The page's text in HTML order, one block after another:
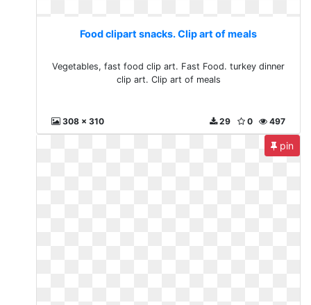
Food clipart snacks. Clip art of meals
Vegetables, fast food clip art. Fast Food. turkey dinner
clip art. Clip art of meals
308 x 310 497
0
29
pin